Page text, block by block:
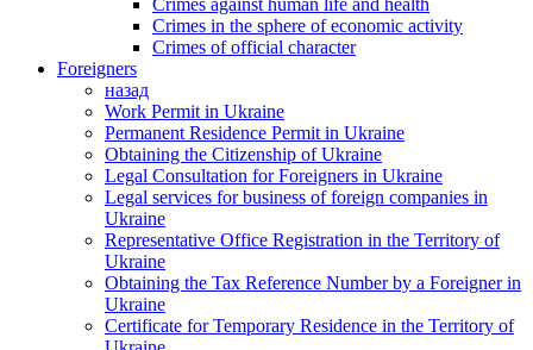
Crimes against human life and health
Crimes in the sphere of economic activity
Crimes of official character
Foreigners
назад
Work Permit in Ukraine
Permanent Residence Permit in Ukraine
Obtaining the Citizenship of Ukraine
Legal Consultation for Foreigners in Ukraine
Legal services for business of foreign companies in
Ukraine
Representative Office Registration in the Territory of
Ukraine
Obtaining the Tax Reference Number by a Foreigner in
Ukraine
Certificate for Temporary Residence in the Territory of